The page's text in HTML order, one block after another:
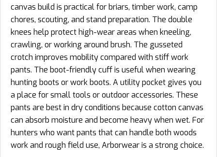
canvas build is practical for briars, timber work, camp
chores, scouting, and stand preparation. The double
knees help protect high-wear areas when kneeling,
crawling, or working around brush. The gusseted
crotch improves mobility compared with stiff work
pants. The boot-friendly cuff is useful when wearing
hunting boots or work boots. A utility pocket gives you
a place for small tools or outdoor accessories. These
pants are best in dry conditions because cotton canvas
can absorb moisture and become heavy when wet. For
hunters who want pants that can handle both woods
work and rough field use, Arborwear is a strong choice.